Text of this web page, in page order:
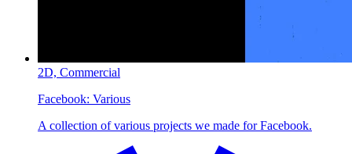
2D, Commercial
Facebook: Various
A collection of various projects we made for Facebook.